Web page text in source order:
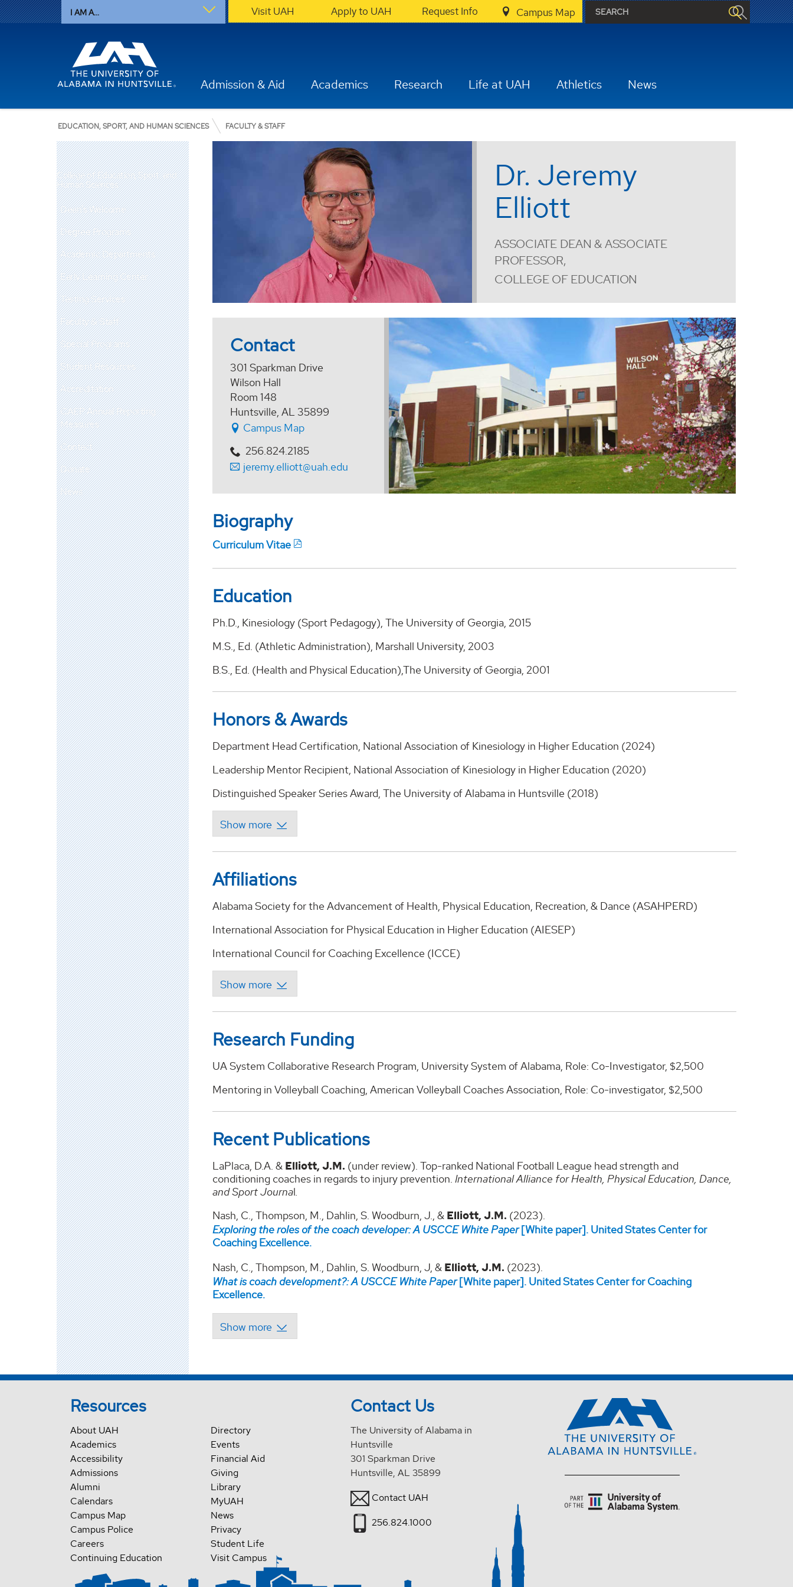
I AM A... Visit UAH Apply to UAH Request Info Campus Map
Admission & Aid Academics Research Life at UAH Athletics News
EDUCATION, SPORT, AND HUMAN SCIENCES FACULTY & STAFF
College of Education, Sport, and
Human Sciences
Dean's Welcome
Degree Programs
Academic Departments
Early Learning Center
Testing Services
Faculty & Staff
Special Programs
Student Resources
Accreditation
CAEP Annual Reporting
Measures
Contact
Donate
News
Dr. Jeremy
Elliott
ASSOCIATE DEAN & ASSOCIATE
PROFESSOR,
COLLEGE OF EDUCATION
Contact
301 Sparkman Drive
Wilson Hall
Room 148
Huntsville, AL 35899
Campus Map
256.824.2185
jeremy.elliott@uah.edu
Biography
Curriculum Vitae
Education
Ph.D., Kinesiology (Sport Pedagogy), The University of Georgia, 2015
M.S., Ed. (Athletic Administration), Marshall University, 2003
B.S., Ed. (Health and Physical Education),The University of Georgia, 2001
Honors & Awards
Department Head Certification, National Association of Kinesiology in Higher Education (2024)
Leadership Mentor Recipient, National Association of Kinesiology in Higher Education (2020)
Distinguished Speaker Series Award, The University of Alabama in Huntsville (2018)
Affiliations
Alabama Society for the Advancement of Health, Physical Education, Recreation, & Dance (ASAHPERD)
International Association for Physical Education in Higher Education (AIESEP)
International Council for Coaching Excellence (ICCE)
Research Funding
UA System Collaborative Research Program, University System of Alabama, Role: Co-Investigator, $2,500
Mentoring in Volleyball Coaching, American Volleyball Coaches Association, Role: Co-investigator, $2,500
Recent Publications
LaPlaca, D.A. & Elliott, J.M. (under review). Top-ranked National Football League head strength and
conditioning coaches in regards to injury prevention.International Alliance for Health, Physical Education, Dance,
and Sport Journal.
Nash, C., Thompson, M., Dahlin, S. Woodburn, J., & Elliott, J.M. (2023).
Exploring the roles of the coach developer: A USCCE White Paper[White paper]. United States Center for
Coaching Excellence.
Nash, C., Thompson, M., Dahlin, S. Woodburn, J, & Elliott, J.M. (2023).
What is coach development?: A USCCE White Paper[White paper]. United States Center for Coaching
Excellence.
Resources
About UAH
Academics
Accessibility
Admissions
Alumni
Calendars
Campus Map
Campus Police
Careers
Continuing Education
Directory
Events
Financial Aid
Giving
Library
MyUAH
News
Privacy
Student Life
Visit Campus
Contact Us
The University of Alabama in
Huntsville
301 Sparkman Drive
Huntsville, AL 35899
Contact UAH
256.824.1000